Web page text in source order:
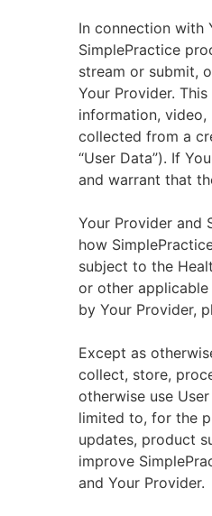
In connection with
SimplePractice
stream or submit,
Your Provider.
information,
collected from a
“User Data”). If
and warrant that
Your Provider and
how
subject to the
or other
by Your Provider,
Except as
collect, store,
otherwise use
limited to, for the
updates, product
improve
and Your Provider.